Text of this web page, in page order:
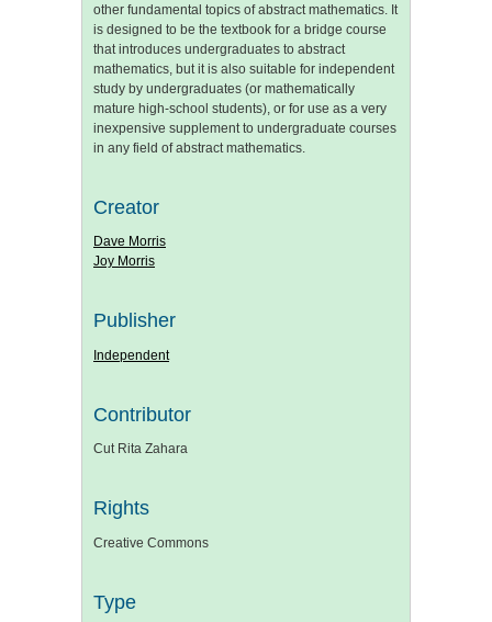
other fundamental topics of abstract mathematics. It
is designed to be the textbook for a bridge course
that introduces undergraduates to abstract
mathematics, but it is also suitable for independent
study by undergraduates (or mathematically
mature high-school students), or for use as a very
inexpensive supplement to undergraduate courses
in any field of abstract mathematics.
Creator
Dave Morris
Joy Morris
Publisher
Independent
Contributor
Cut Rita Zahara
Rights
Creative Commons
Type